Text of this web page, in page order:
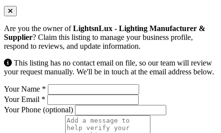
Are you the owner ofLightsnLux - Lighting Manufacturer &
Supplier? Claim this listing to manage your business profile,
respond to reviews, and update information.
This listing has no contact email on file, so our team will review
your request manually. We'll be in touch at the email address below.
Your Name *
Your Email *
Your Phone (optional)